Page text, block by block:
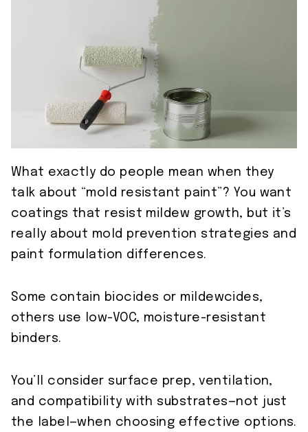
What exactly do people mean when they
talk about “mold resistant paint”? You want
coatings that resist mildew growth, but it’s
really about mold prevention strategies and
paint formulation differences.
Some contain biocides or mildewcides,
others use low-VOC, moisture-resistant
binders.
You’ll consider surface prep, ventilation,
and compatibility with substrates—not just
the label—when choosing effective options.